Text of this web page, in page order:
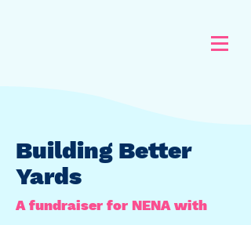
Building Better
Yards
A fundraiser for NENA with